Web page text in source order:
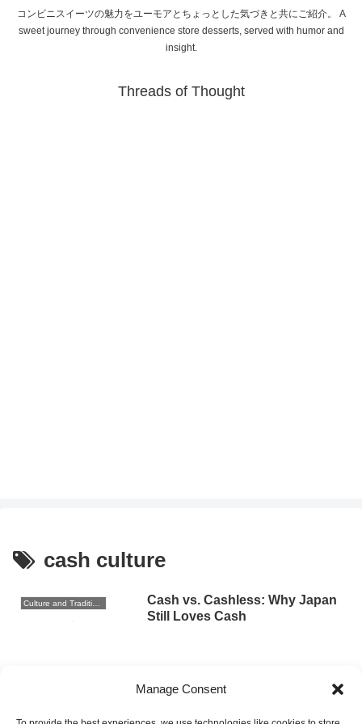
Manage Consent
コンビニスイーツの魅力をユーモアとちょっとした気づきと共にご紹介。 A
sweet journey through convenience store desserts, served with humor and
insight.
Threads of Thought
cash culture
Culture and Traditions
Cash vs. Cashless: Why Japan
Still Loves Cash
Why Japan Is Still Mostly Cash-